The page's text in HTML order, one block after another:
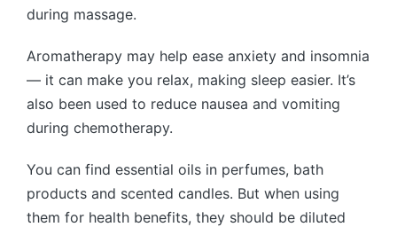
during massage.
Aromatherapy may help ease anxiety and insomnia
— it can make you relax, making sleep easier. It’s
also been used to reduce nausea and vomiting
during chemotherapy.
You can find essential oils in perfumes, bath
products and scented candles. But when using
them for health benefits, they should be diluted